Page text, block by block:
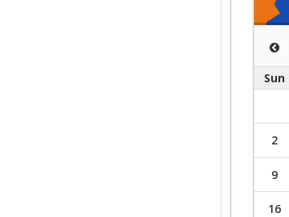
Sun
2
9
16